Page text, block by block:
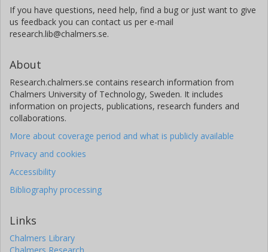
If you have questions, need help, find a bug or just want to give
us feedback you can contact us per e-mail
research.lib@chalmers.se.
About
Research.chalmers.se contains research information from
Chalmers University of Technology, Sweden. It includes
information on projects, publications, research funders and
collaborations.
More about coverage period and what is publicly available
Privacy and cookies
Accessibility
Bibliography processing
Links
Chalmers Library